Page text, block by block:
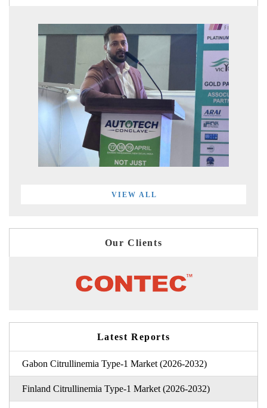
VIEW ALL
Our Clients
Latest Reports
Gabon Citrullinemia Type-1 Market (2026-2032)
Finland Citrullinemia Type-1 Market (2026-2032)